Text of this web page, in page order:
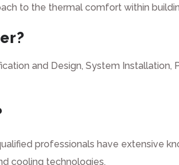
to the thermal comfort within
and Design, System Installation,
professionals have extensive
cooling technologies.